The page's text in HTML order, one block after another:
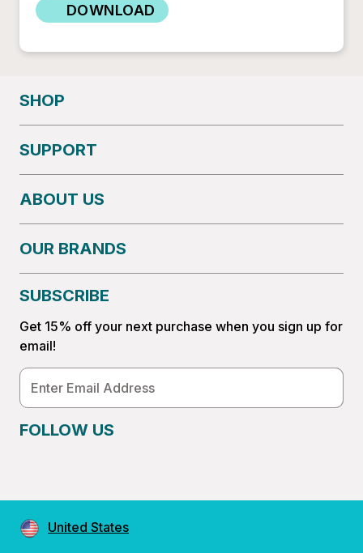
DOWNLOAD
SHOP
SUPPORT
ABOUT US
OUR BRANDS
SUBSCRIBE
Get 15% off your next purchase when you sign up for
email!
Email
Address
FOLLOW US
United States